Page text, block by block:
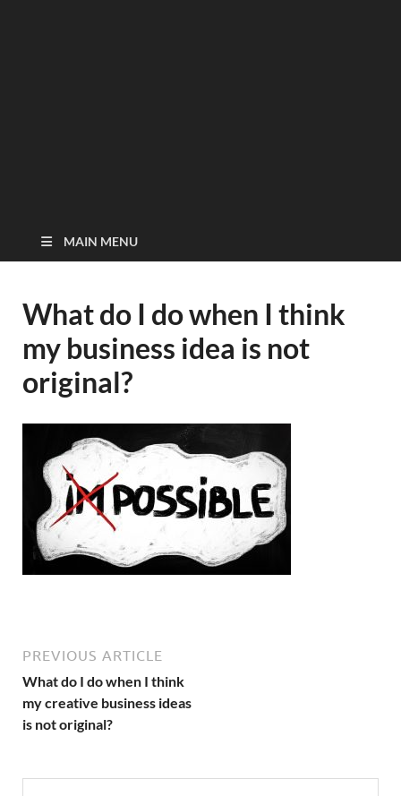
MAIN MENU
What do I do when I think
my business idea is not
original?
PREVIOUS ARTICLE
What do I do when I think
my creative business ideas
is not original?